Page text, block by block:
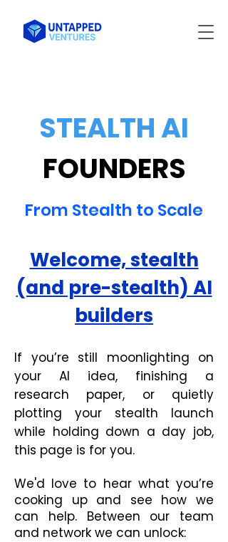
STEALTH AI
FOUNDERS
From Stealth to Scale
Welcome, stealth
(and pre-stealth) AI
builders
If you’re still moonlighting on
your AI idea, finishing a
research paper, or quietly
plotting your stealth launch
while holding down a day job,
this page is for you.
We'd love to hear what you’re
cooking up and see how we
can help. Between our team
and network we can unlock: